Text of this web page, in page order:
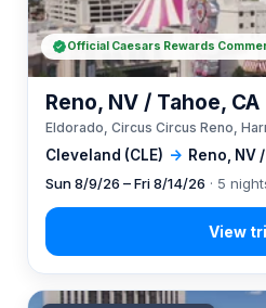
Cleveland (CLE) → Reno, NV
Reno, NV / Tahoe, CA
Eldorado, Circus Circus Reno,
Sun 8/9/26 – Fri 8/14/26 · 5
Official Caesars Rewards